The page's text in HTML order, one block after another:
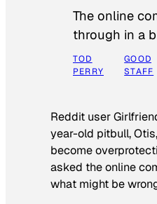
The online
through in a
TOD
PERRY
GOOD
STAFF
Reddit user
year-old pitbull,
become
asked the online
what might be